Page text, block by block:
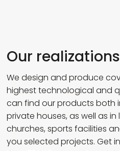
Our realizations
We design and produce
highest technological and
can find our products both
private houses, as well as
churches, sports facilities
you selected projects. Get